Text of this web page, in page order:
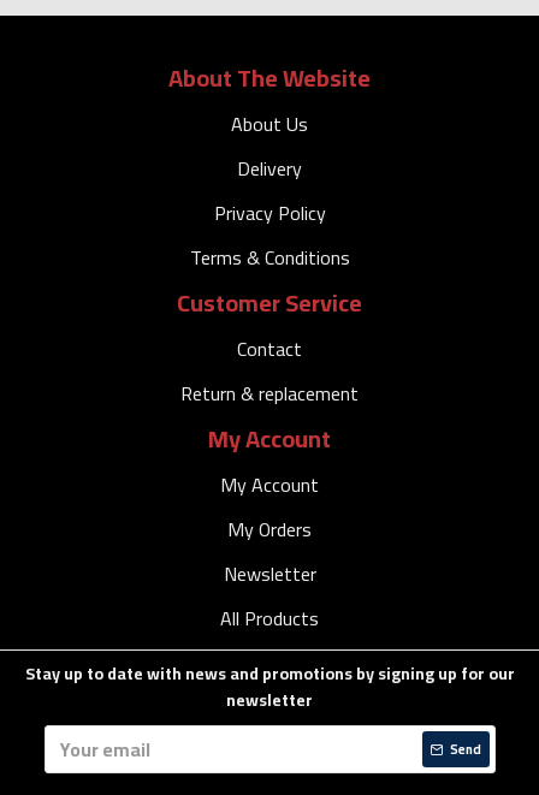
About The Website
About Us
Delivery
Privacy Policy
Terms & Conditions
Customer Service
Contact
Return & replacement
My Account
My Account
My Orders
Newsletter
All Products
Stay up to date with news and promotions by signing up for our
newsletter
Send